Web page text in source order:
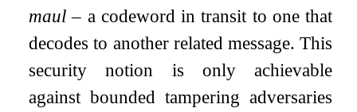
maul – a codeword in transit to one that
decodes to another related message. This
security notion is only achievable
against bounded tampering adversaries